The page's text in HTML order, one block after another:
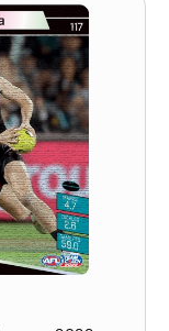
ADD TO CART